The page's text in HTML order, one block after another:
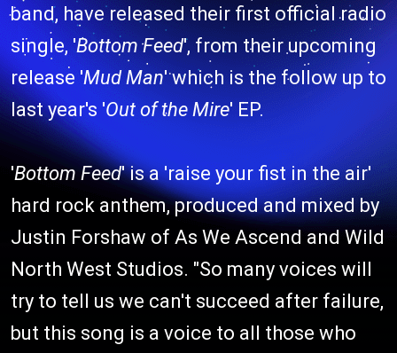
band, have released their first official radio
single, 'Bottom Feed', from their upcoming
release 'Mud Man' which is the follow up to
last year's 'Out of the Mire' EP.
'Bottom Feed' is a 'raise your fist in the air'
hard rock anthem, produced and mixed by
Justin Forshaw of As We Ascend and Wild
North West Studios. "So many voices will
try to tell us we can't succeed after failure,
but this song is a voice to all those who